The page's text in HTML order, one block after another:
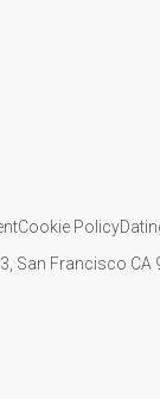
Cookie Policy
San Francisco CA